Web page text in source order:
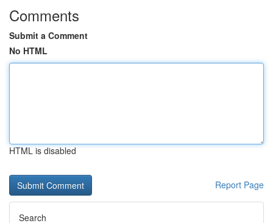
Comments
Submit a Comment
No HTML
HTML is disabled
Report Page
Search